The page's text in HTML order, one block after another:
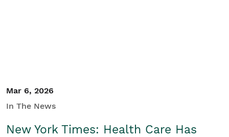
Mar 6, 2026
In The News
New York Times: Health Care Has